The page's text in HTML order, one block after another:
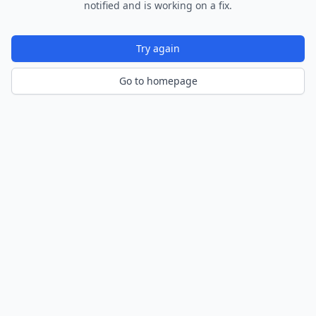
notified and is working on a fix.
Try again
Go to homepage